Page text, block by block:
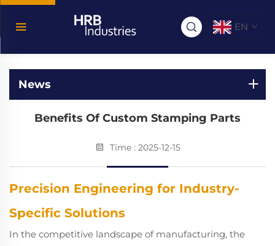
EN
News
Benefits Of Custom Stamping Parts
Time : 2025-12-15
Precision Engineering for Industry-
Specific Solutions
In the competitive landscape of manufacturing, the